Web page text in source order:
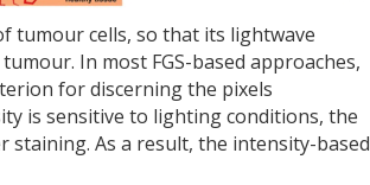
tumour cells, so that its lightwave
In most FGS-based approaches,
for discerning the pixels
is sensitive to lighting conditions, the
staining. As a result, the intensity-based